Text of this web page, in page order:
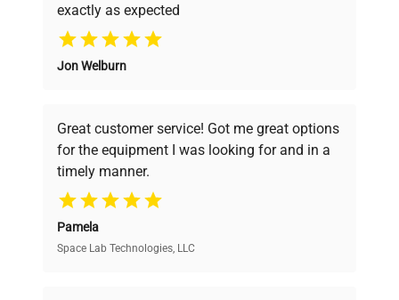
Why Choose Us
Founded by scientists for scientists, we
pricing, verified quality, and expert support,
ensuring you find the perfect equipment for
your research needs.
Verified Quality
exactly as expected
Jon Welburn
Great customer service! Got me great options
for the equipment I was looking for and in a
timely manner.
Pamela
Space Lab Technologies, LLC